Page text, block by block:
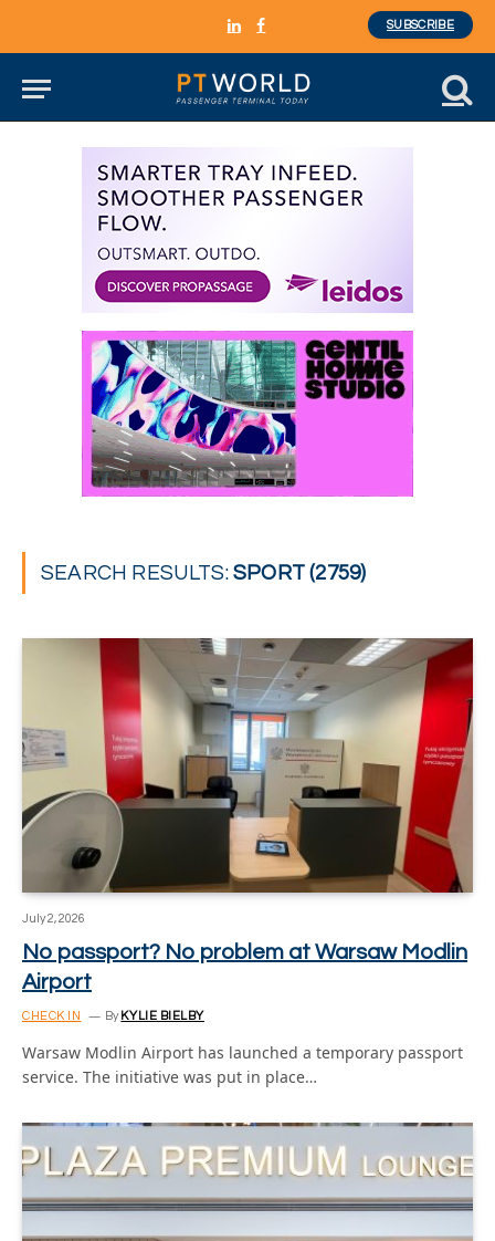
LinkedInFacebook
SUBSCRIBE
SEARCH RESULTS:SPORT (2759)
July 2, 2026
No passport? No problem at Warsaw Modlin
Airport
CHECK IN By KYLIE BIELBY
Warsaw Modlin Airport has launched a temporary passport
service. The initiative was put in place…